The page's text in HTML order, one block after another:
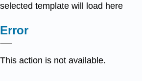
selected template will load here
Error
This action is not available.